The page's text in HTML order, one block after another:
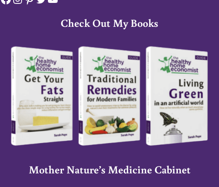
Check Out My Books
Mother Nature’s Medicine Cabinet